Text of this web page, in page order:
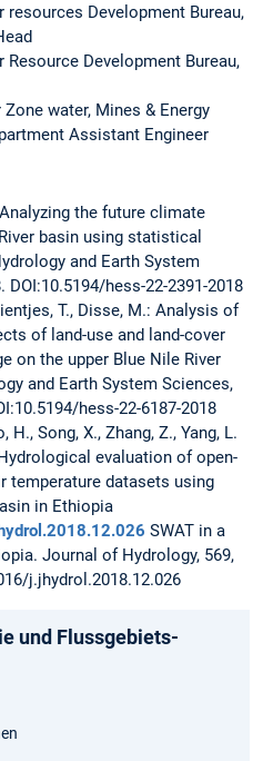
resources Development Bureau,
Resource Development Bureau,
water, Mines & Energy
Assistant Engineer
the future climate
basin using statistical
and Earth System
DOI:10.5194/hess-22-2391-2018
T., Disse, M.: Analysis of
of land-use and land-cover
on the upper Blue Nile River
and Earth System Sciences,
hess-22-6187-2018
H., Song, X., Zhang, Z., Yang, L.
evaluation of open-
temperature datasets using
in Ethiopia
SWAT in a
Journal of Hydrology, 569,
j.jhydrol.2018.12.026
und Flussgebiets­